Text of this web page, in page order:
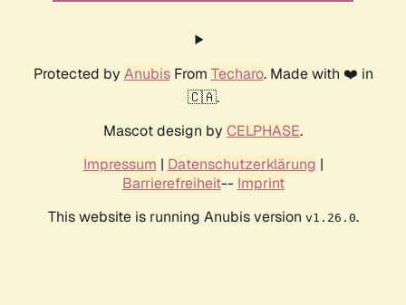
Protected by AnubisFrom Techaro. Made with ❤️ in
🇨🇦.
Mascot design by CELPHASE.
Impressum | Datenschutzerklärung |
Barrierefreiheit-- Imprint
This website is running Anubis version v1.26.0.